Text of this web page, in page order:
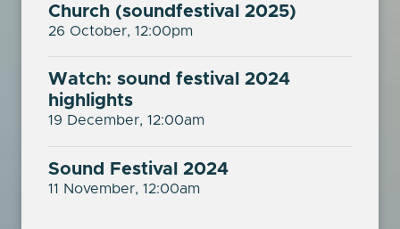
Church (soundfestival 2025)
26 October, 12:00pm
Watch: sound festival 2024
highlights
19 December, 12:00am
Sound Festival 2024
11 November, 12:00am